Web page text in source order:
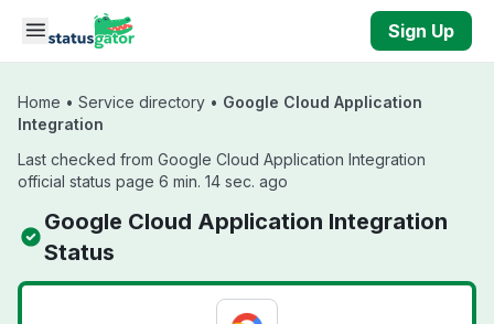
Skip to main content
Sign Up
Home • Service directory • Google Cloud Application
Integration
Last checked from Google Cloud Application Integration
official status page 6 min. 14 sec. ago
Google Cloud Application Integration
Status